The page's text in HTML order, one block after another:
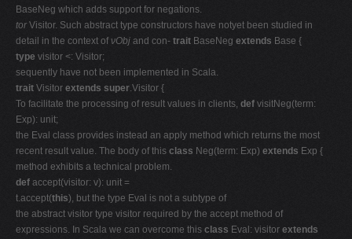
BaseNeg which adds support for negations.
torVisitor. Such abstract type constructors have notyet been studied in
detail in the context ofνObj and con- trait BaseNeg extends Base {
type visitor <: Visitor;
sequently have not been implemented in Scala.
trait Visitor extends super.Visitor {
To facilitate the processing of result values in clients, def visitNeg(term:
Exp): unit;
the Eval class provides instead an apply method which returns the most
recent result value. The body of this class Neg(term: Exp) extends Exp {
method exhibits a technical problem.
def accept(visitor: v): unit =
t.accept(this), but the type Eval is not a subtype of
the abstract visitor type visitor required by the accept method of
expressions. In Scala we can overcome this class Eval: visitor extends